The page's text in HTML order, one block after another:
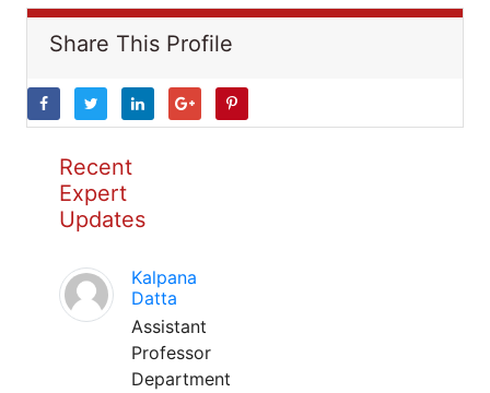
Share This Profile
Recent
Expert
Updates
Kalpana
Datta
Assistant
Professor
Department